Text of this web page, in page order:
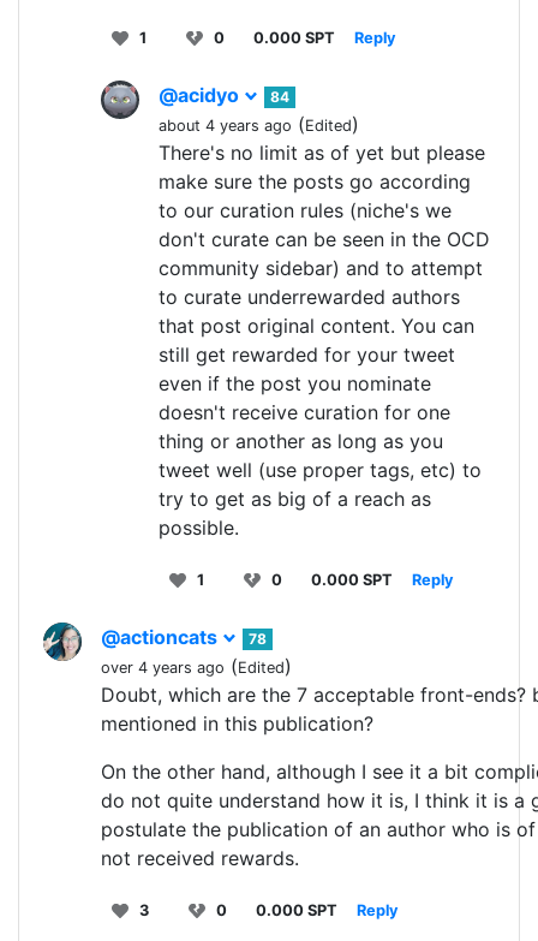
1 0 0.000 SPT Reply
@acidyo
84
about 4 years ago (Edited)
There's no limit as of yet but please
make sure the posts go according
to our curation rules (niche's we
don't curate can be seen in the OCD
community sidebar) and to attempt
to curate underrewarded authors
that post original content. You can
still get rewarded for your tweet
even if the post you nominate
doesn't receive curation for one
thing or another as long as you
tweet well (use proper tags, etc) to
try to get as big of a reach as
possible.
1 0 0.000 SPT Reply
@actioncats
78
over 4 years ago (Edited)
Doubt, which are the 7 acceptable front-ends?
mentioned in this publication?
On the other hand, although I see it a bit
do not quite understand how it is, I think it is a
postulate the publication of an author who is
not received rewards.
3 0 0.000 SPT Reply